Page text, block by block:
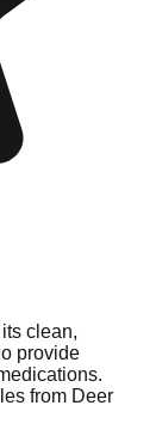
clean,
provide
from Deer